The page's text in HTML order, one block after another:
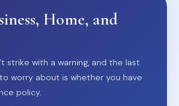
Home, and
strike with a warning, and the last
worry about is whether you have
policy.